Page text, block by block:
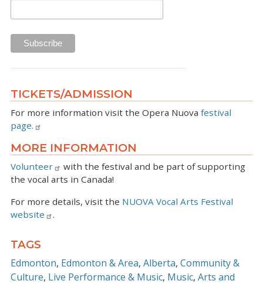
TICKETS/ADMISSION
For more information visit the Opera Nuova festival
page.
MORE INFORMATION
Volunteer
with the festival and be part of supporting
the vocal arts in Canada!
For more details, visit the NUOVA Vocal Arts Festival
website
.
TAGS
Edmonton Edmonton & Area Alberta Community &
Culture Live Performance & Music Music Arts and